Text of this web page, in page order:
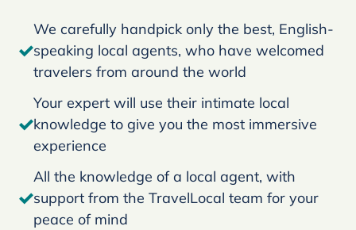
We carefully handpick only the best, English-
speaking local agents, who have welcomed
travelers from around the world
Your expert will use their intimate local
knowledge to give you the most immersive
experience
All the knowledge of a local agent, with
support from the TravelLocal team for your
peace of mind